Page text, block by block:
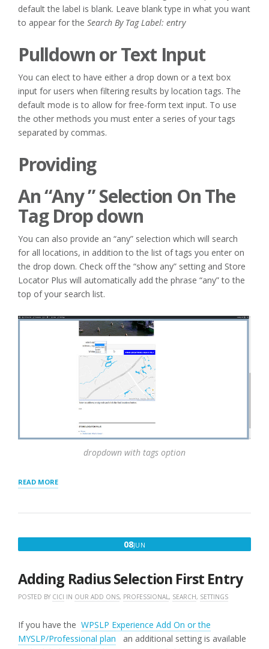
default the label is blank. Leave blank type in what you want
to appear for the Search By Tag Label: entry
Pulldown or Text Input
You can elect to have either a drop down or a text box
input for users when filtering results by location tags. The
default mode is to allow for free-form text input. To use
the other methods you must enter a series of your tags
separated by commas.
Providing
An “Any ” Selection On The
Tag Drop down
You can also provide an “any” selection which will search
for all locations, in addition to the list of tags you enter on
the drop down. Check off the “show any” setting and Store
Locator Plus will automatically add the phrase “any” to the
top of your search list.
dropdown with tags option
READ MORE“TAGS
08JUN
2016
Adding Radius Selection First Entry
POSTED BY CICI IN OUR ADD ONS, PROFESSIONAL, SEARCH, SETTINGS
If you have the WPSLP Experience Add On or the
MYSLP/Professional plan an additional setting is available